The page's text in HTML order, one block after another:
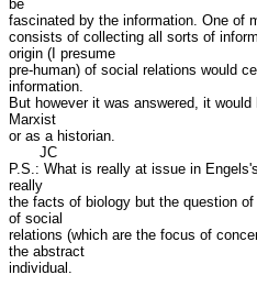
be
fascinated by the information. One of
consists of collecting all sorts of
origin (I presume
pre-human) of social relations would
information.
But however it was answered, it
Marxist
or as a historian.
P.S.: What is really at issue in
really
the facts of biology but the question
of social
relations (which are the focus of
the abstract
individual.